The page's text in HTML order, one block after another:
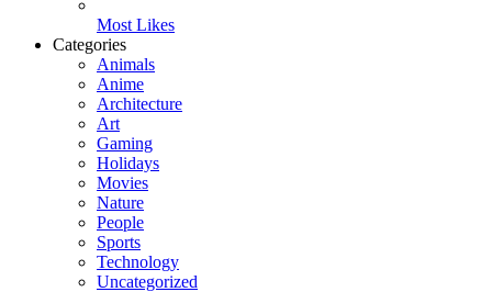
Most Likes
Categories
Animals
Anime
Architecture
Art
Gaming
Holidays
Movies
Nature
People
Sports
Technology
Uncategorized